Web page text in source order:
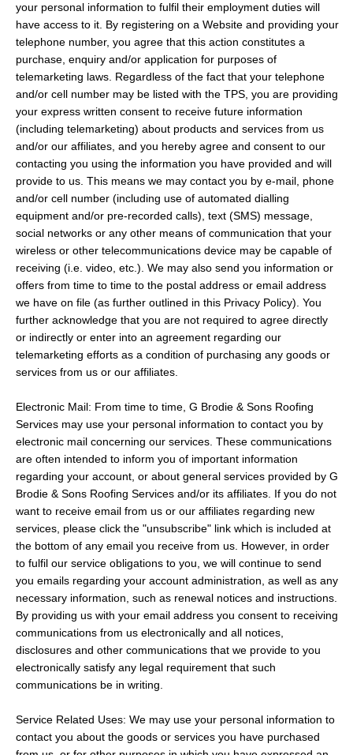
your personal information to fulfil their employment duties will
have access to it. By registering on a Website and providing your
telephone number, you agree that this action constitutes a
purchase, enquiry and/or application for purposes of
telemarketing laws. Regardless of the fact that your telephone
and/or cell number may be listed with the TPS, you are providing
your express written consent to receive future information
(including telemarketing) about products and services from us
and/or our affiliates, and you hereby agree and consent to our
contacting you using the information you have provided and will
provide to us. This means we may contact you by e-mail, phone
and/or cell number (including use of automated dialling
equipment and/or pre-recorded calls), text (SMS) message,
social networks or any other means of communication that your
wireless or other telecommunications device may be capable of
receiving (i.e. video, etc.). We may also send you information or
offers from time to time to the postal address or email address
we have on file (as further outlined in this Privacy Policy). You
further acknowledge that you are not required to agree directly
or indirectly or enter into an agreement regarding our
telemarketing efforts as a condition of purchasing any goods or
services from us or our affiliates.
Electronic Mail: From time to time, G Brodie & Sons Roofing
Services may use your personal information to contact you by
electronic mail concerning our services. These communications
are often intended to inform you of important information
regarding your account, or about general services provided by G
Brodie & Sons Roofing Services and/or its affiliates. If you do not
want to receive email from us or our affiliates regarding new
services, please click the "unsubscribe" link which is included at
the bottom of any email you receive from us. However, in order
to fulfil our service obligations to you, we will continue to send
you emails regarding your account administration, as well as any
necessary information, such as renewal notices and instructions.
By providing us with your email address you consent to receiving
communications from us electronically and all notices,
disclosures and other communications that we provide to you
electronically satisfy any legal requirement that such
communications be in writing.
Service Related Uses: We may use your personal information to
contact you about the goods or services you have purchased